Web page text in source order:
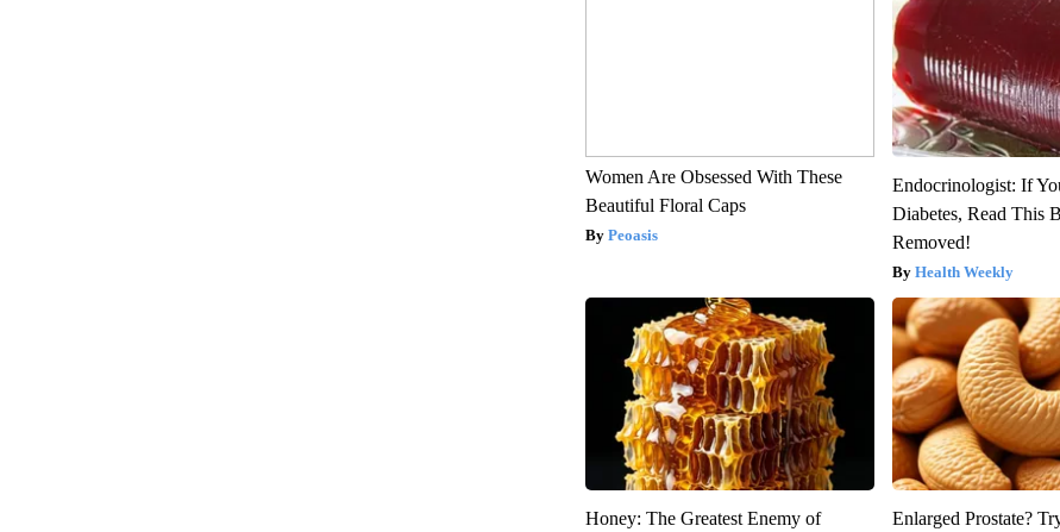
Women Are Obsessed With These
Beautiful Floral Caps
Peoasis
Endocrinologist: If
Diabetes, Read This
Removed!
Health Weekly
Honey: The Greatest Enemy of
Enlarged Prostate?